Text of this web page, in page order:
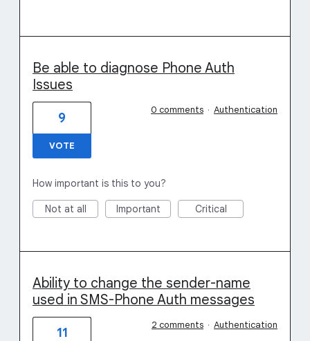
Be able to diagnose Phone Auth
Issues
9
VOTE
0 comments · Authentication
How important is this to you?
Not at all Important Critical
Ability to change the sender-name
used in SMS-Phone Auth messages
11
2 comments · Authentication